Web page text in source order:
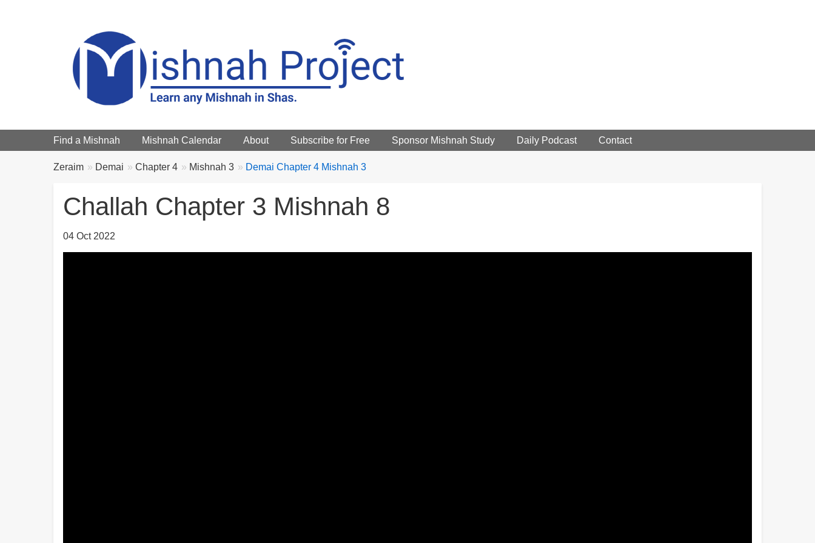
Main menu
Find a Mishnah Mishnah Calendar About Subscribe for Free Sponsor Mishnah Study Daily Podcast Contact
Breadcrumbs
You
Zeraim Demai Chapter 4 Mishnah 3 Demai Chapter 4 Mishnah 3
Challah Chapter 3 Mishnah 8
04 Oct 2022